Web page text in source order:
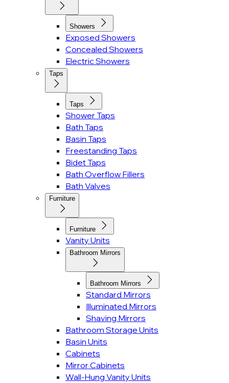
Showers
Exposed Showers
Concealed Showers
Electric Showers
Taps
Taps
Shower Taps
Bath Taps
Basin Taps
Freestanding Taps
Bidet Taps
Bath Overflow Fillers
Bath Valves
Furniture
Furniture
Vanity Units
Bathroom Mirrors
Bathroom Mirrors
Standard Mirrors
Illuminated Mirrors
Shaving Mirrors
Bathroom Storage Units
Basin Units
Cabinets
Mirror Cabinets
Wall-Hung Vanity Units